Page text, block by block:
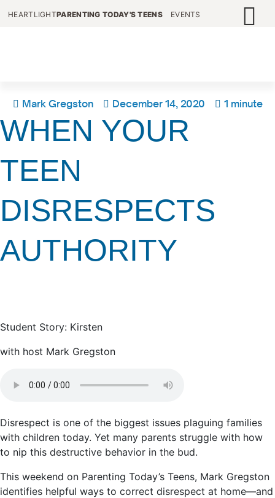
HEARTLIGHTPARENTING TODAY'S TEENS EVENTS
Mark Gregston December 14, 2020 1 minute
WHEN YOUR
TEEN
DISRESPECTS
AUTHORITY
Student Story: Kirsten
with host Mark Gregston
Disrespect is one of the biggest issues plaguing families
with children today. Yet many parents struggle with how
to nip this destructive behavior in the bud.
This weekend on Parenting Today’s Teens, Mark Gregston
identifies helpful ways to correct disrespect at home—and